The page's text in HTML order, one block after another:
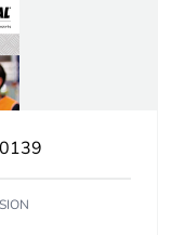
+ E
connector